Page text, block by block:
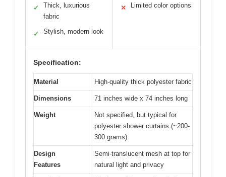
✓
Thick, luxurious
fabric
✓ Stylish, modern look
✕ Limited color options
Specification:
Material High-quality thick polyester fabric
Dimensions 71 inches wide x 74 inches long
Weight
Not specified, but typical for
polyester shower curtains (~200-
300 grams)
Design
Features
Semi-translucent mesh at top for
natural light and privacy